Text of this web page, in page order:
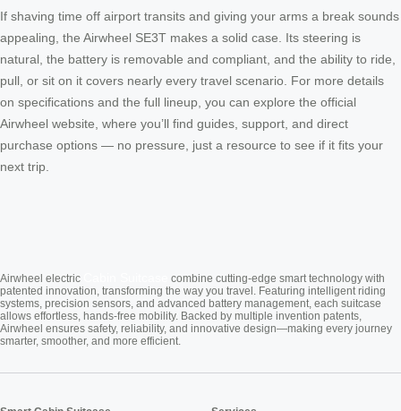
If shaving time off airport transits and giving your arms a break sounds
appealing, the Airwheel SE3T makes a solid case. Its steering is
natural, the battery is removable and compliant, and the ability to ride,
pull, or sit on it covers nearly every travel scenario. For more details
on specifications and the full lineup, you can explore the official
Airwheel website, where you’ll find guides, support, and direct
purchase options — no pressure, just a resource to see if it fits your
next trip.
Airwheel electric
combine cutting-edge smart technology with
patented innovation, transforming the way you travel. Featuring intelligent riding
systems, precision sensors, and advanced battery management, each suitcase
allows effortless, hands-free mobility. Backed by multiple invention patents,
Airwheel ensures safety, reliability, and innovative design—making every journey
smarter, smoother, and more efficient.